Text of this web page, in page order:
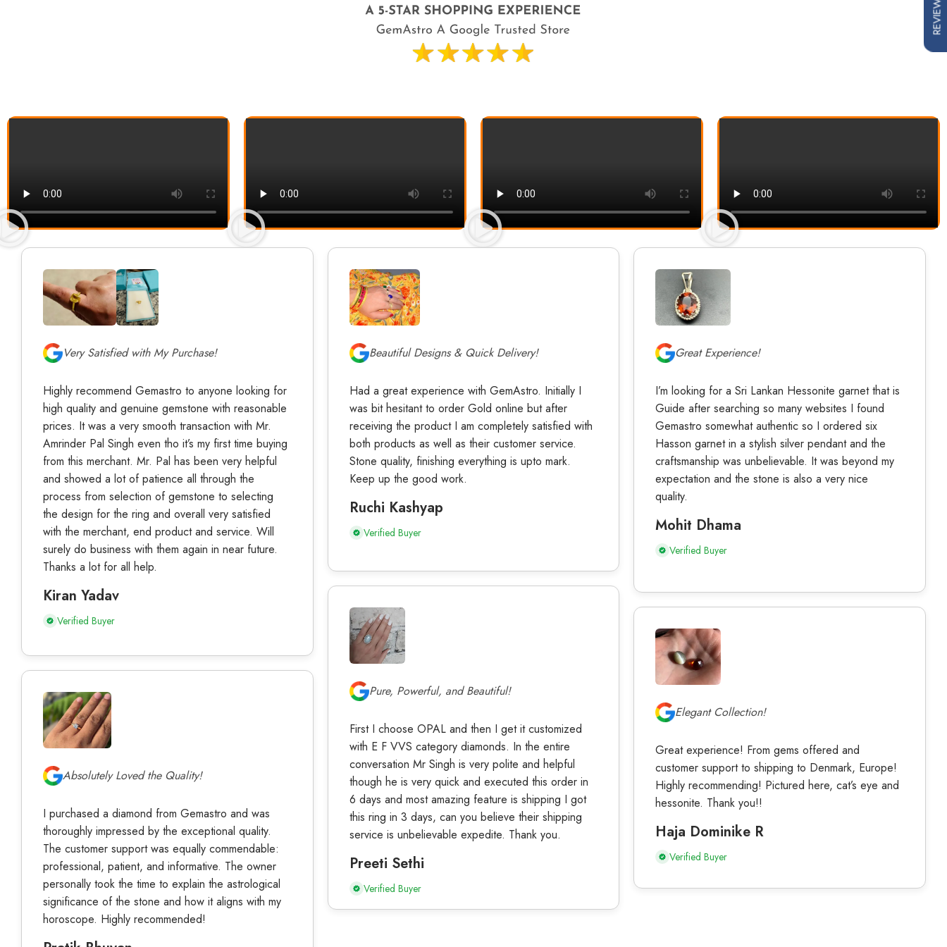
Very Satisfied with My Purchase!
Highly recommend Gemastro to anyone looking for
high quality and genuine gemstone with reasonable
prices. It was a very smooth transaction with Mr.
Amrinder Pal Singh even tho it’s my first time buying
from this merchant. Mr. Pal has been very helpful
and showed a lot of patience all through the
process from selection of gemstone to selecting
the design for the ring and overall very satisfied
with the merchant, end product and service. Will
surely do business with them again in near future.
Thanks a lot for all help.
Kiran Yadav
Verified Buyer
Beautiful Designs & Quick Delivery!
Had a great experience with GemAstro. Initially I
was bit hesitant to order Gold online but after
receiving the product I am completely satisfied with
both products as well as their customer service.
Stone quality, finishing everything is upto mark.
Keep up the good work.
Ruchi Kashyap
Verified Buyer
Great Experience!
I’m looking for a Sri Lankan Hessonite garnet that is
Guide after searching so many websites I found
Gemastro somewhat authentic so I ordered six
Hasson garnet in a stylish silver pendant and the
craftsmanship was unbelievable. It was beyond my
expectation and the stone is also a very nice
quality.
Mohit Dhama
Verified Buyer
Pure, Powerful, and Beautiful!
First I choose OPAL and then I get it customized
with E F VVS category diamonds. In the entire
conversation Mr Singh is very polite and helpful
though he is very quick and executed this order in
6 days and most amazing feature is shipping I got
this ring in 3 days, can you believe their shipping
service is unbelievable expedite. Thank you.
Preeti Sethi
Verified Buyer
Elegant Collection!
Great experience! From gems offered and
customer support to shipping to Denmark, Europe!
Highly recommending! Pictured here, cat’s eye and
hessonite. Thank you!!
Haja Dominike R
Verified Buyer
Absolutely Loved the Quality!
I purchased a diamond from Gemastro and was
thoroughly impressed by the exceptional quality.
The customer support was equally commendable:
professional, patient, and informative. The owner
personally took the time to explain the astrological
significance of the stone and how it aligns with my
horoscope. Highly recommended!
REVIEWS